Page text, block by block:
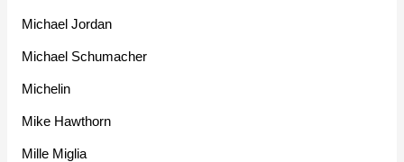
Michael Jordan
Michael Schumacher
Michelin
Mike Hawthorn
Mille Miglia